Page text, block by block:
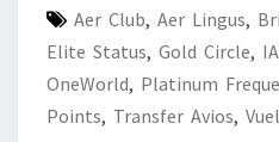
Aer Club, Aer Lingus,
Elite Status, Gold Circle,
OneWorld, Platinum
Points, Transfer Avios,